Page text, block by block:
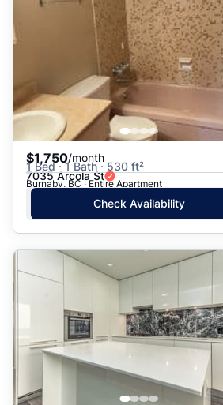
$1,750/month
1 Bed · 1 Bath · 530 ft²
7035 Arcola St
Burnaby, BC · Entire Apartment
Check Availability